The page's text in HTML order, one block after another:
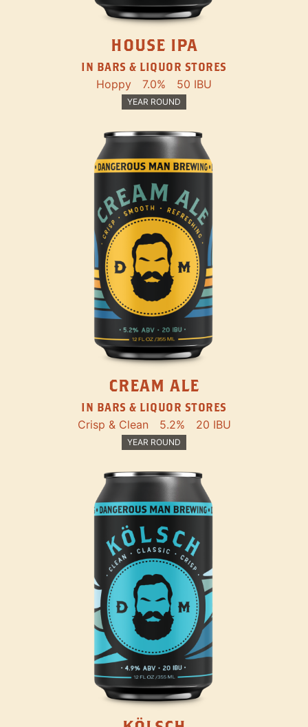
HOUSE IPA
IN BARS & LIQUOR STORES
Hoppy 7.0% 50 IBU
YEAR ROUND
CREAM ALE
IN BARS & LIQUOR STORES
Crisp & Clean 5.2% 20 IBU
YEAR ROUND